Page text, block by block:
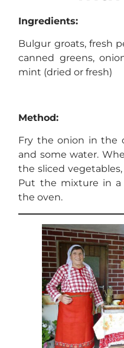
Ingredients:
Bulgur groats, fresh
canned greens,
mint (dried or fresh)
Method:
Fry the onion in the
and some water.
the sliced
Put the mixture in a
the oven.